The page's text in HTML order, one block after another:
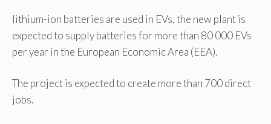
lithium-ion batteries are used in EVs, the new plant is
expected to supply batteries for more than 80 000 EVs
per year in the European Economic Area (EEA).
The project is expected to create more than 700 direct
jobs.